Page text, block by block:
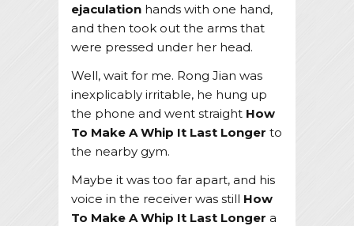
ejaculation hands with one hand,
and then took out the arms that
were pressed under her head.
Well, wait for me. Rong Jian was
inexplicably irritable, he hung up
the phone and went straight How
To Make A Whip It Last Longer to
the nearby gym.
Maybe it was too far apart, and his
voice in the receiver was still How
To Make A Whip It Last Longer a